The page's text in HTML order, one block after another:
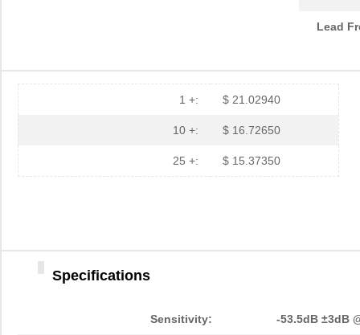
Lead
1 +: $ 21.02940
10 +: $ 16.72650
25 +: $ 15.37350
Specifications
Sensitivity: -53.5dB ±3dB